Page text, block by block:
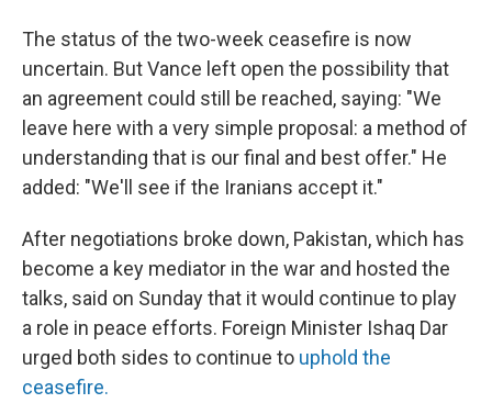
The status of the two-week ceasefire is now
uncertain. But Vance left open the possibility that
an agreement could still be reached, saying: "We
leave here with a very simple proposal: a method of
understanding that is our final and best offer." He
added: "We'll see if the Iranians accept it."
After negotiations broke down, Pakistan, which has
become a key mediator in the war and hosted the
talks, said on Sunday that it would continue to play
a role in peace efforts. Foreign Minister Ishaq Dar
urged both sides to continue to uphold the
ceasefire.